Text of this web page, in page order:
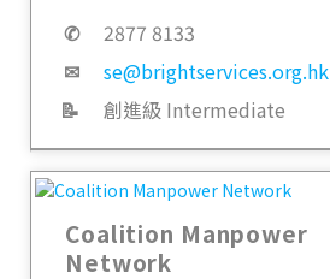
✆
2877 8133
✉
se@brightservices.org.hk
📝
創進級 Intermediate
Coalition Manpower
Network